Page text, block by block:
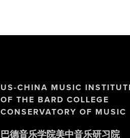
US-CHINA MUSIC
OF THE BARD COLLEGE
CONSERVATORY OF MUSIC
巴德音乐学院美中音乐研习院